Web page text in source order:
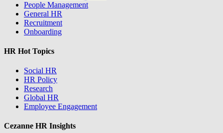
People Management
General HR
Recruitment
Onboarding
HR Hot Topics
Social HR
HR Policy
Research
Global HR
Employee Engagement
Cezanne HR Insights